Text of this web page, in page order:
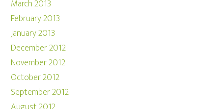
March 2013
February 2013
January 2013
December 2012
November 2012
October 2012
September 2012